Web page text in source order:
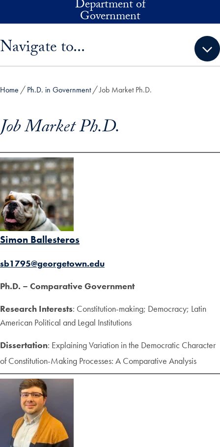
Department of
Government
Navigate to...
Home Ph.D. in Government Job Market Ph.D.
Job Market Ph.D.
Simon Ballesteros
sb1795@georgetown.edu
Ph.D. – Comparative Government
Research Interests: Constitution-making; Democracy; Latin
American Political and Legal Institutions
Dissertation: Explaining Variation in the Democratic Character
of Constitution-Making Processes: A Comparative Analysis